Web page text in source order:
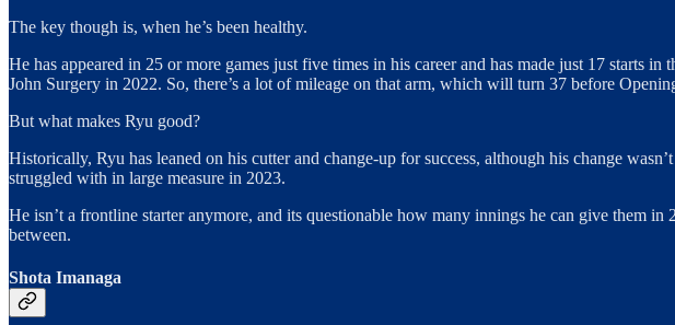
The key though is, when he’s been healthy.
He has appeared in 25 or more games just five times in his career and has made just 17 starts
John Surgery in 2022. So, there’s a lot of mileage on that arm, which will turn 37 before
But what makes Ryu good?
Historically, Ryu has leaned on his cutter and change-up for success, although his change
struggled with in large measure in 2023.
He isn’t a frontline starter anymore, and its questionable how many innings he can give them
between.
Shota Imanaga